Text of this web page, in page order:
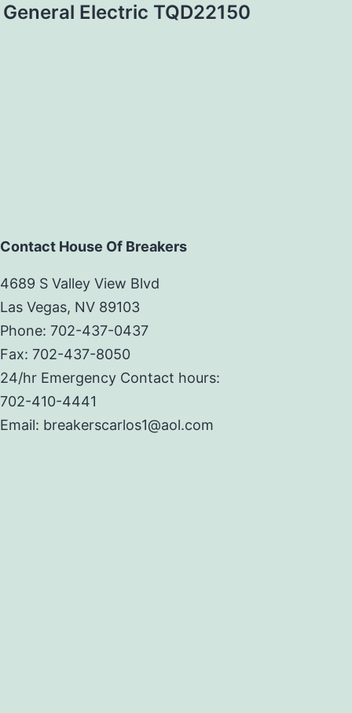
General Electric TQD22150
Contact House Of Breakers
4689 S Valley View Blvd
Las Vegas, NV 89103
Phone: 702-437-0437
Fax: 702-437-8050
24/hr Emergency Contact hours:
702-410-4441
Email: breakerscarlos1@aol.com